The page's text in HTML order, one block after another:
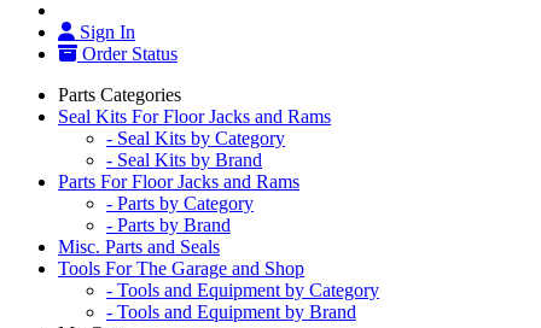
Sign In
Order Status
Parts Categories
Seal Kits For Floor Jacks and Rams
- Seal Kits by Category
- Seal Kits by Brand
Parts For Floor Jacks and Rams
- Parts by Category
- Parts by Brand
Misc. Parts and Seals
Tools For The Garage and Shop
- Tools and Equipment by Category
- Tools and Equipment by Brand